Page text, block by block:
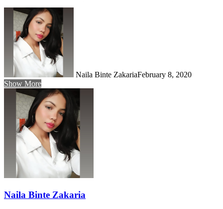
Naila Binte ZakariaFebruary 8, 2020
Show More
Naila Binte Zakaria